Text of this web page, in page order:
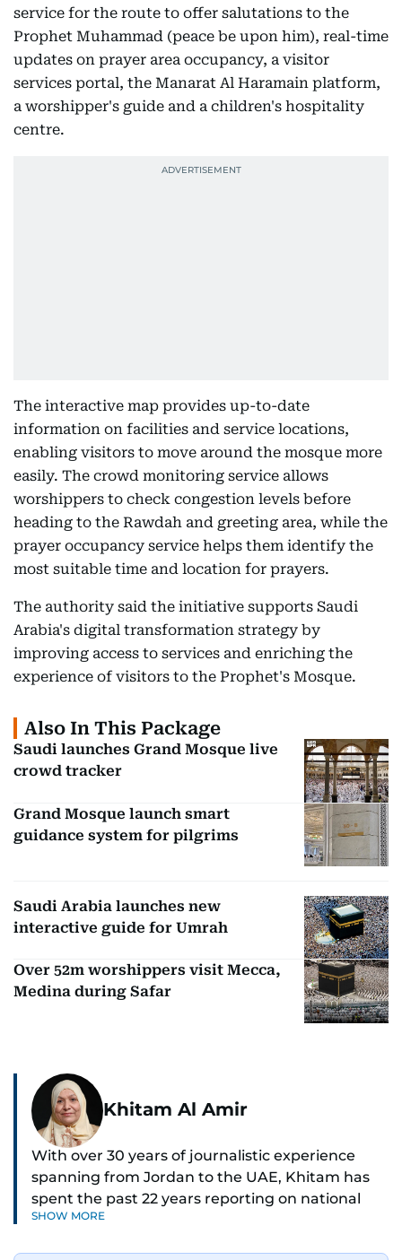
service for the route to offer salutations to the
Prophet Muhammad (peace be upon him), real-time
updates on prayer area occupancy, a visitor
services portal, the Manarat Al Haramain platform,
a worshipper's guide and a children's hospitality
centre.
The interactive map provides up-to-date
information on facilities and service locations,
enabling visitors to move around the mosque more
easily. The crowd monitoring service allows
worshippers to check congestion levels before
heading to the Rawdah and greeting area, while the
prayer occupancy service helps them identify the
most suitable time and location for prayers.
The authority said the initiative supports Saudi
Arabia's digital transformation strategy by
improving access to services and enriching the
experience of visitors to the Prophet's Mosque.
Also In This Package
Saudi launches Grand Mosque live
crowd tracker
Grand Mosque launch smart
guidance system for pilgrims
Saudi Arabia launches new
interactive guide for Umrah
Over 52m worshippers visit Mecca,
Medina during Safar
Khitam Al Amir
With over 30 years of journalistic experience
spanning from Jordan to the UAE, Khitam has
spent the past 22 years reporting on national
and regional news from Dubai, with a strong
SHOW MORE